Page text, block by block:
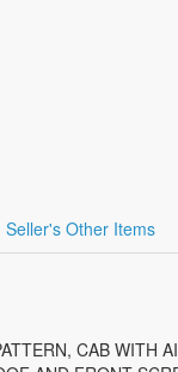
Seller's Other Items
CAB WITH